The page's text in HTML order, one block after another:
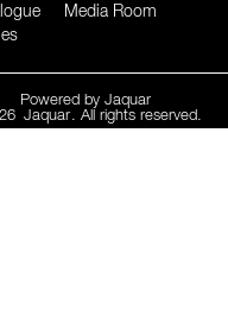
Media Room
Powered by Jaquar
Jaquar. All rights reserved.